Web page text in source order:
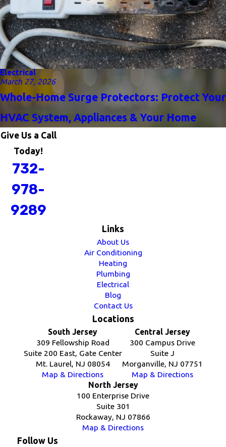
Electrical
March 27, 2026
Whole-Home Surge Protectors: Protect Your
HVAC System, Appliances & Your Home
Give Us a Call
Today!
732-
978-
9289
Links
About Us
Air Conditioning
Heating
Plumbing
Electrical
Blog
Contact Us
Locations
South Jersey
309 Fellowship Road
Suite 200 East, Gate Center
Mt. Laurel, NJ 08054
Map & Directions
Central Jersey
300 Campus Drive
Suite J
Morganville, NJ 07751
Map & Directions
North Jersey
100 Enterprise Drive
Suite 301
Rockaway, NJ 07866
Map & Directions
Follow Us